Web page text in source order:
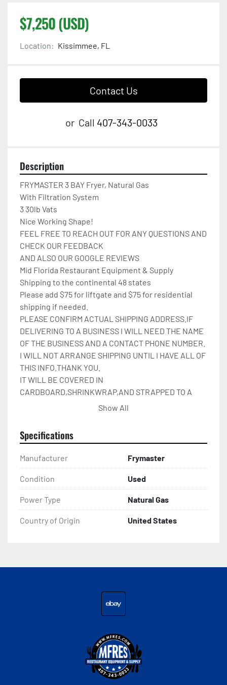
$7,250 (USD)
Location: Kissimmee, FL
Contact Us
or Call 407-343-0033
Description
FRYMASTER 3 BAY Fryer, Natural Gas
With Filtration System
3 30lb Vats
Nice Working Shape!
FEEL FREE TO REACH OUT FOR ANY QUESTIONS AND
CHECK OUR FEEDBACK
AND ALSO OUR GOOGLE REVIEWS
Mid Florida Restaurant Equipment & Supply
Shipping to the continental 48 states
Please add $75 for liftgate and $75 for residential
shipping if needed.
PLEASE CONFIRM ACTUAL SHIPPING ADDRESS.IF
DELIVERING TO A BUSINESS I WILL NEED THE NAME
OF THE BUSINESS AND A CONTACT PHONE NUMBER.
I WILL NOT ARRANGE SHIPPING UNTIL I HAVE ALL OF
THIS INFO.THANK YOU.
IT WILL BE COVERED IN
CARDBOARD,SHRINKWRAP,AND STRAPPED TO A
Show All
Specifications
Manufacturer Frymaster
Condition Used
Power Type Natural Gas
Country of Origin United States
ebay